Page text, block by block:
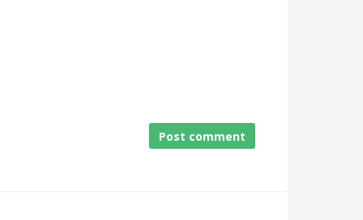
Post comment